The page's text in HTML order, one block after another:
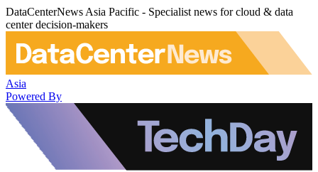
DataCenterNews Asia Pacific - Specialist news for cloud & data
center decision-makers
Asia
Powered By